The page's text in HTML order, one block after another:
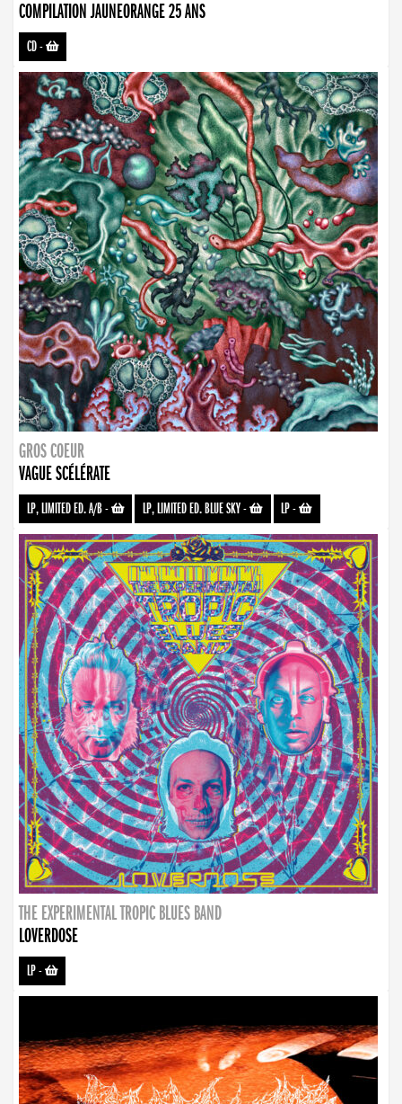
COMPILATION JAUNEORANGE 25 ANS
CD-
GROS COEUR
VAGUE SCÉLÉRATE
LP, LIMITED ED. A/B- LP, LIMITED ED. BLUE SKY- LP-
THE EXPERIMENTAL TROPIC BLUES BAND
LOVERDOSE
LP-